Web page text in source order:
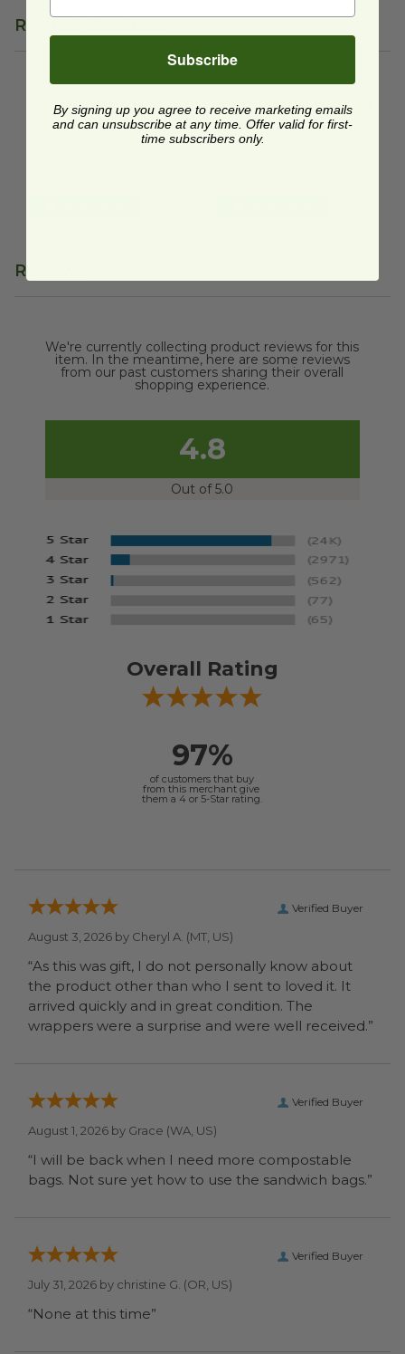
Related Products
Lid for 32-48 oz RPET
Salad Bowl | Clear
48 oz RPET Salad Bowl
| Clear
RPET-SB48
Reviews
We're currently collecting product reviews for this
item. In the meantime, here are some reviews
from our past customers sharing their overall
shopping experience.
4.8
Out of 5.0
Overall Rating
97%
of customers that buy
from this merchant give
them a 4 or 5-Star rating.
Verified Buyer
August 3, 2026 by Cheryl A. (MT, US)
“As this was gift, I do not personally know about
the product other than who I sent to loved it. It
arrived quickly and in great condition. The
wrappers were a surprise and were well received.”
Verified Buyer
August 1, 2026 by Grace (WA, US)
“I will be back when I need more compostable
bags. Not sure yet how to use the sandwich bags.”
Verified Buyer
July 31, 2026 by christine G. (OR, US)
“None at this time”
Subscribe
By signing up you agree to receive marketing emails
and can unsubscribe at any time. Offer valid for first-
time subscribers only.